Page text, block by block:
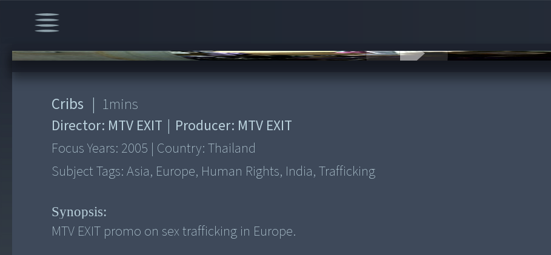
00:00/1:30
Cribs | 1mins
Director: MTV EXIT | Producer: MTV EXIT
Focus Years: 2005 | Country:Thailand
Subject Tags:Asia, Europe, Human Rights, India, Trafficking
Synopsis:
MTV EXIT promo on sex trafficking in Europe.